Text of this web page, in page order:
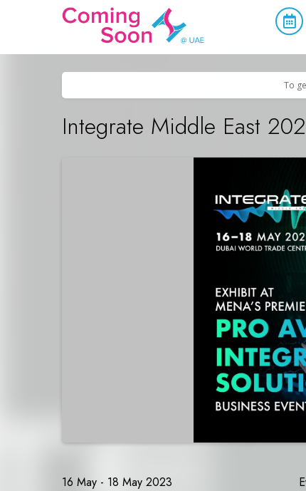
To
Integrate Middle East
16 May - 18 May 2023